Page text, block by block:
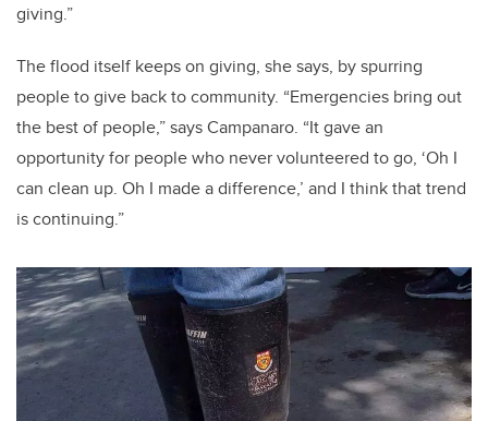
giving.”
The flood itself keeps on giving, she says, by spurring
people to give back to community. “Emergencies bring out
the best of people,” says Campanaro. “It gave an
opportunity for people who never volunteered to go, ‘Oh I
can clean up. Oh I made a difference,’ and I think that trend
is continuing.”